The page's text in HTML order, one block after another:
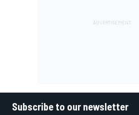
Subscribe to our newsletter